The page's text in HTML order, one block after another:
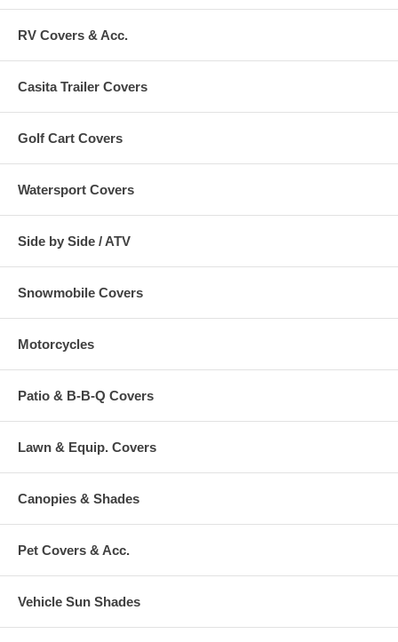
RV Covers & Acc.
Casita Trailer Covers
Golf Cart Covers
Watersport Covers
Side by Side / ATV
Snowmobile Covers
Motorcycles
Patio & B-B-Q Covers
Lawn & Equip. Covers
Canopies & Shades
Pet Covers & Acc.
Vehicle Sun Shades